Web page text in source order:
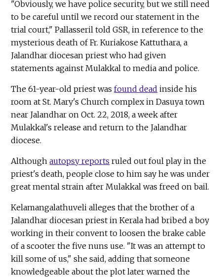
"Obviously, we have police security, but we still need
to be careful until we record our statement in the
trial court," Pallasseril told GSR, in reference to the
mysterious death of Fr. Kuriakose Kattuthara, a
Jalandhar diocesan priest who had given
statements against Mulakkal to media and police.
The 61-year-old priest wasfound dead inside his
room at St. Mary's Church complex in Dasuya town
near Jalandhar on Oct. 22, 2018, a week after
Mulakkal's release and return to the Jalandhar
diocese.
Althoughautopsy reports ruled out foul play in the
priest's death, people close to him say he was under
great mental strain after Mulakkal was freed on bail.
Kelamangalathuveli alleges that the brother of a
Jalandhar diocesan priest in Kerala had bribed a boy
working in their convent to loosen the brake cable
of a scooter the five nuns use. "It was an attempt to
kill some of us," she said, adding that someone
knowledgeable about the plot later warned the